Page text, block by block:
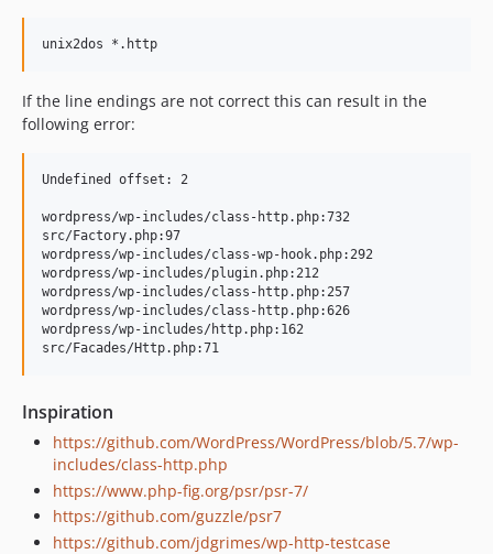
If the line endings are not correct this can result in the
following error:
Undefined offset: 2
wordpress/wp-includes/class-http.php:732
src/Factory.php:97
wordpress/wp-includes/class-wp-hook.php:292
wordpress/wp-includes/plugin.php:212
wordpress/wp-includes/class-http.php:257
wordpress/wp-includes/class-http.php:626
wordpress/wp-includes/http.php:162
Inspiration
https://github.com/WordPress/WordPress/blob/5.7/wp-
includes/class-http.php
https://www.php-fig.org/psr/psr-7/
https://github.com/guzzle/psr7
https://github.com/jdgrimes/wp-http-testcase